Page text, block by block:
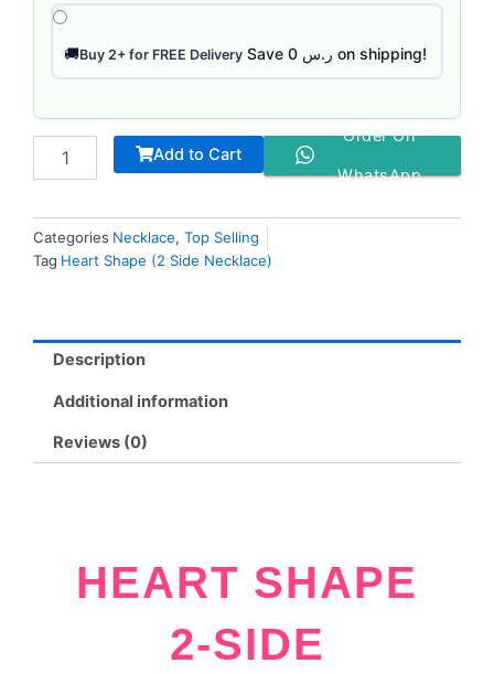
🚚Buy 2+ for FREE Delivery Save ر.س 0 on shipping!
Add to Cart
Order On
WhatsApp
Categories Necklace, Top Selling
Tag Heart Shape (2 Side Necklace)
Description
Additional information
Reviews (0)
HEART SHAPE
2-SIDE